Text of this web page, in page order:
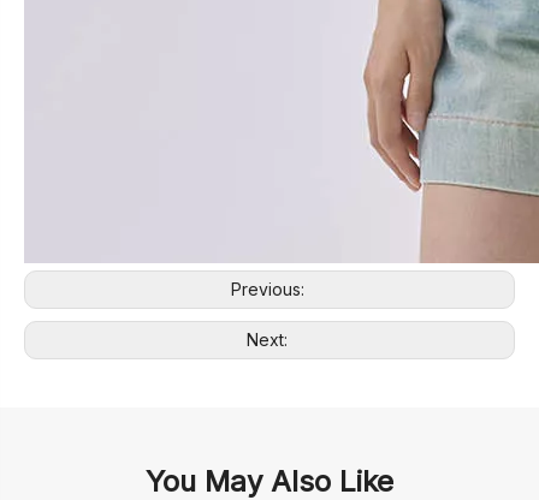
Previous:
Next:
You May Also Like